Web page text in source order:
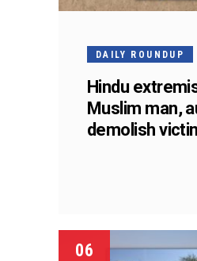
DAILY ROUNDUP
Hindu
Muslim man,
demolish
06